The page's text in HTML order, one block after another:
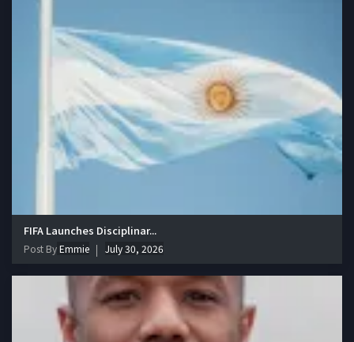
FIFA Launches Disciplinar...
Post ByEmmie July 30, 2026